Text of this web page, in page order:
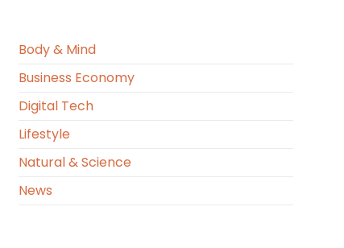
Body & Mind
Business Economy
Digital Tech
Lifestyle
Natural & Science
News